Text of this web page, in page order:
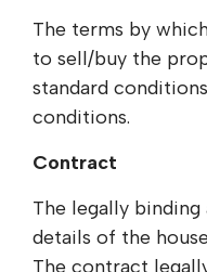
The terms by
to sell/buy the
standard
conditions.
Contract
The legally
details of the
The contract